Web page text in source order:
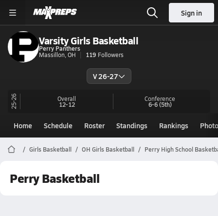
Sign in
Varsity Girls Basketball
Perry Panthers
Massillon, OH
119 Followers
V 26-27
25-26 Overall
12-12
Conference
6-6(5th)
Home Schedule Roster Standings Rankings
Girls Basketball OH Girls Basketball Perry High School
Perry Basketball